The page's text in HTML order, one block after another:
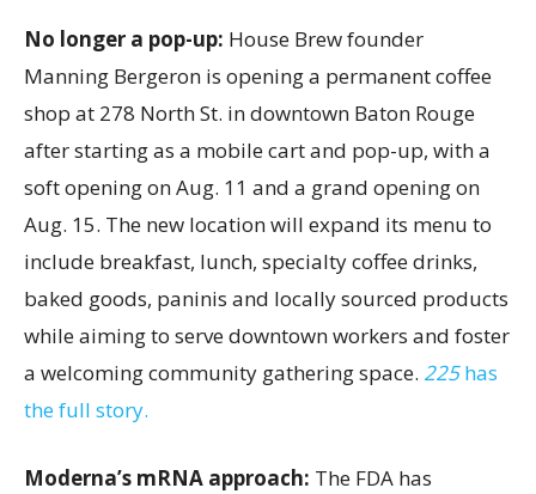
No longer a pop-up: House Brew founder
Manning Bergeron is opening a permanent coffee
shop at 278 North St. in downtown Baton Rouge
after starting as a mobile cart and pop-up, with a
soft opening on Aug. 11 and a grand opening on
Aug. 15. The new location will expand its menu to
include breakfast, lunch, specialty coffee drinks,
baked goods, paninis and locally sourced products
while aiming to serve downtown workers and foster
a welcoming community gathering space. 225has
the full story.
Moderna’s mRNA approach: The FDA has